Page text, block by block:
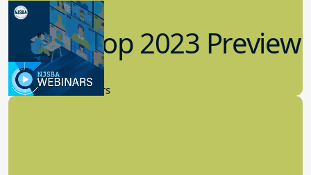
Workshop 2023 Preview
9.14.2023
New Board Members